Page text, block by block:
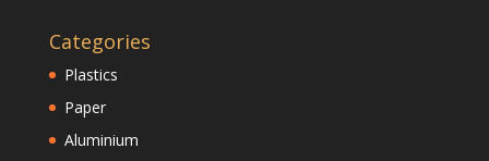
Categories
Plastics
Paper
Aluminium